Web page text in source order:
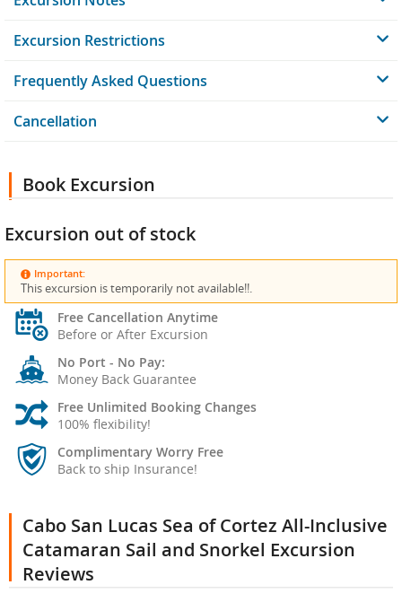
Excursion Restrictions
Frequently Asked Questions
Cancellation
Book Excursion
Excursion out of stock
Important:
This excursion is temporarily not available!!.
Free Cancellation Anytime
Before or After Excursion
No Port - No Pay:
Money Back Guarantee
Free Unlimited Booking Changes
100% flexibility!
Complimentary Worry Free
Back to ship Insurance!
Cabo San Lucas Sea of Cortez All-Inclusive
Catamaran Sail and Snorkel Excursion
Reviews